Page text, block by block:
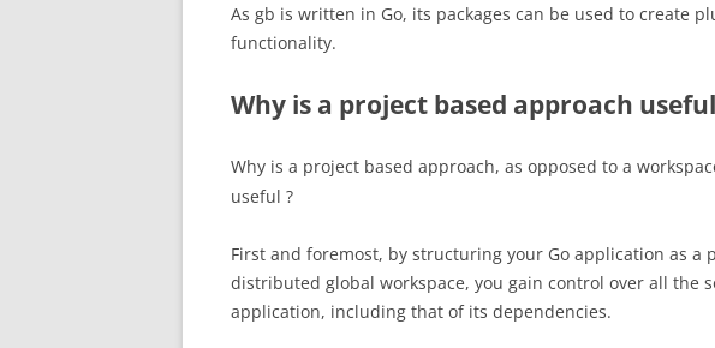
As gb is written in Go, its packages can be used to create
functionality.
Why is a project based approach
Why is a project based approach, as opposed to a
useful ?
First and foremost, by structuring your Go application as a
distributed global workspace, you gain control over all the
application, including that of its dependencies.